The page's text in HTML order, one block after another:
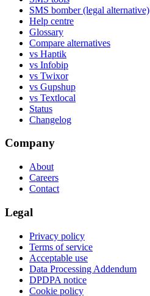
SMS bomber (legal alternative)
Help centre
Glossary
Compare alternatives
vs Haptik
vs Infobip
vs Twixor
vs Gupshup
vs Textlocal
Status
Changelog
Company
About
Careers
Contact
Legal
Privacy policy
Terms of service
Acceptable use
Data Processing Addendum
DPDPA notice
Cookie policy